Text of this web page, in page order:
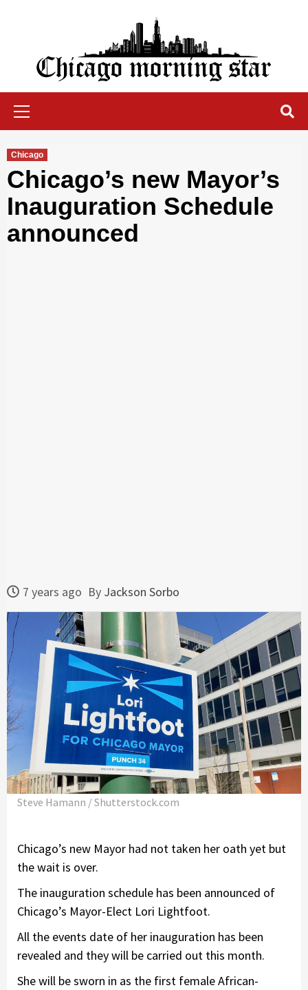
Chicago Morning Star
Chicago
Chicago’s new Mayor’s
Inauguration Schedule
announced
7 years ago By Jackson Sorbo
Steve Hamann / Shutterstock.com
Chicago’s new Mayor had not taken her oath yet but
the wait is over.
The inauguration schedule has been announced of
Chicago’s Mayor-Elect Lori Lightfoot.
All the events date of her inauguration has been
revealed and they will be carried out this month.
She will be sworn in as the first female African-